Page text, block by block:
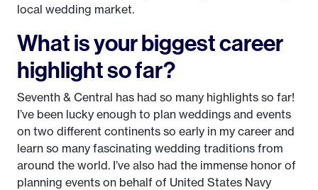
local wedding market.
What is your biggest career
highlight so far?
Seventh & Central has had so many highlights so far!
I’ve been lucky enough to plan weddings and events
on two different continents so early in my career and
learn so many fascinating wedding traditions from
around the world. I’ve also had the immense honor of
planning events on behalf of United States Navy